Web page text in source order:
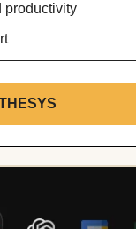
productivity